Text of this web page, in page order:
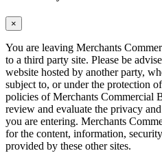
×
You are leaving Merchants
to a third party site. Please be
website hosted by another party,
subject to, or under the protection
policies of Merchants Commercial
review and evaluate the privacy
you are entering. Merchants
for the content, information,
provided by these other sites.